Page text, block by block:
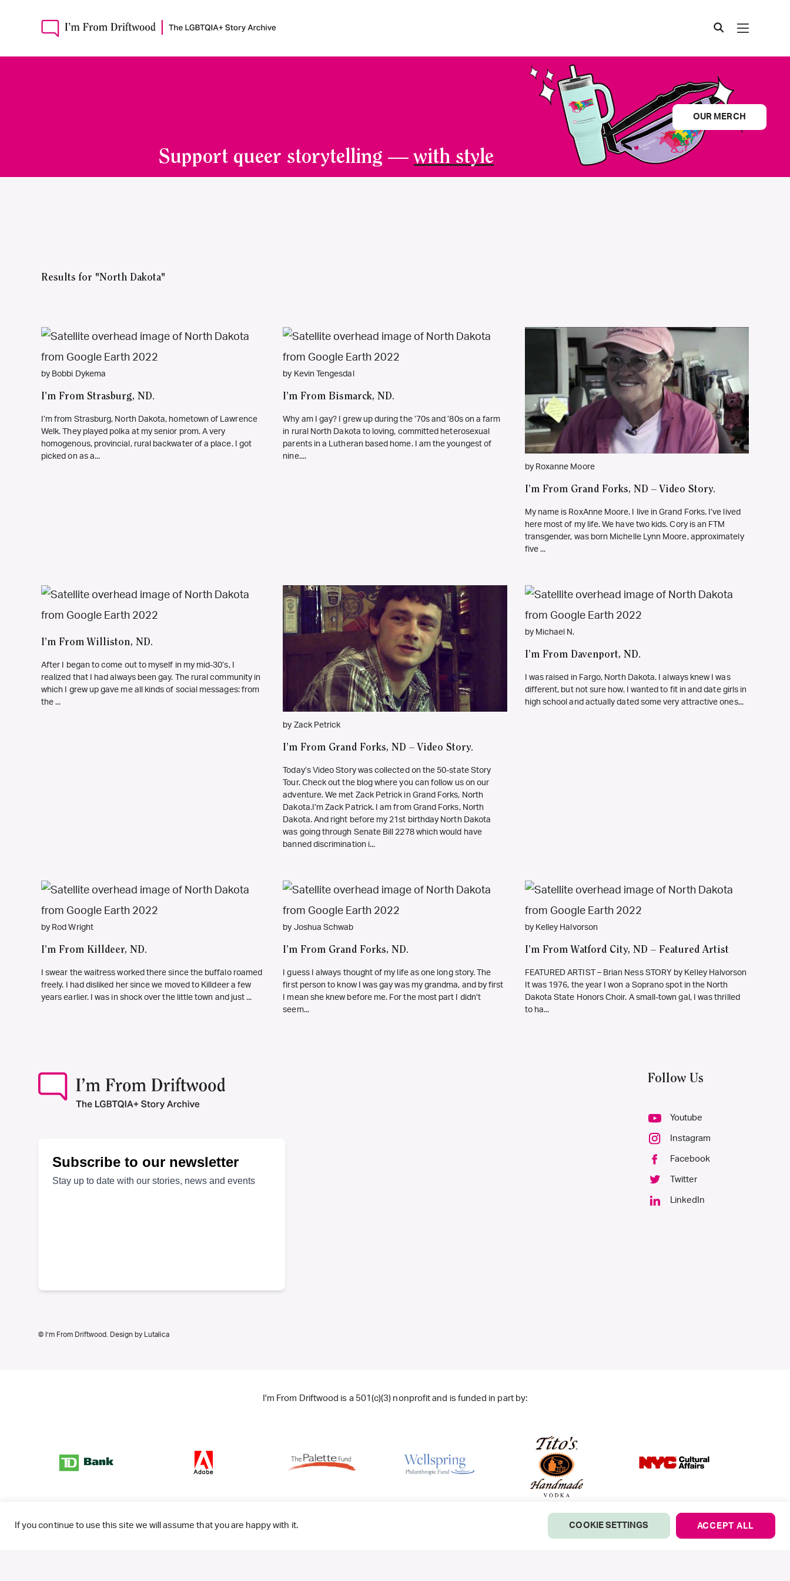
Support queer storytelling —with style
OUR MERCH
Results for "North Dakota"
by Bobbi Dykema
I’m From Strasburg, ND.
I’m from Strasburg, North Dakota, hometown of Lawrence
Welk. They played polka at my senior prom. A very
homogenous, provincial, rural backwater of a place. I got
picked on as a...
by Kevin Tengesdal
I’m From Bismarck, ND.
Why am I gay? I grew up during the ’70s and ’80s on a farm
in rural North Dakota to loving, committed heterosexual
parents in a Lutheran based home. I am the youngest of
nine....
by Roxanne Moore
I’m From Grand Forks, ND – Video Story.
My name is RoxAnne Moore. I live in Grand Forks. I’ve lived
here most of my life. We have two kids. Cory is an FTM
transgender, was born Michelle Lynn Moore, approximately
five ...
I’m From Williston, ND.
After I began to come out to myself in my mid-30’s, I
realized that I had always been gay. The rural community in
which I grew up gave me all kinds of social messages: from
the ...
by Zack Petrick
I’m From Grand Forks, ND – Video Story.
Today’s Video Story was collected on the 50-state Story
Tour. Check out the blog where you can follow us on our
adventure. We met Zack Petrick in Grand Forks, North
Dakota.I’m Zack Patrick. I am from Grand Forks, North
Dakota. And right before my 21st birthday North Dakota
was going through Senate Bill 2278 which would have
banned discrimination i...
by Michael N.
I’m From Davenport, ND.
I was raised in Fargo, North Dakota. I always knew I was
different, but not sure how. I wanted to fit in and date girls in
high school and actually dated some very attractive ones...
by Rod Wright
I’m From Killdeer, ND.
I swear the waitress worked there since the buffalo roamed
freely. I had disliked her since we moved to Killdeer a few
years earlier. I was in shock over the little town and just ...
by Joshua Schwab
I’m From Grand Forks, ND.
I guess I always thought of my life as one long story. The
first person to know I was gay was my grandma, and by first
I mean she knew before me. For the most part I didn’t
seem...
by Kelley Halvorson
I’m From Watford City, ND – Featured Artist
FEATURED ARTIST – Brian Ness STORY by Kelley Halvorson
It was 1976, the year I won a Soprano spot in the North
Dakota State Honors Choir. A small-town gal, I was thrilled
to ha...
© I’m From Driftwood. Design by Lutalica
Follow Us
Youtube
Instagram
Facebook
Twitter
LinkedIn
I'm From Driftwood is a 501(c)(3) nonprofit and is funded in part by:
If you continue to use this site we will assume that you are happy with it. COOKIE SETTINGS ACCEPT ALL